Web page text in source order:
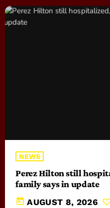
NEWS
Perez Hilton still
family says in update
today AUGUST 8, 2026